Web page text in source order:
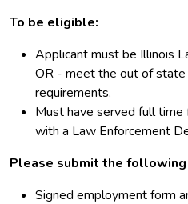
To be eligible:
Applicant must be Illinois
OR - meet the out of state
requirements.
Must have served full
with a Law Enforcement
Please submit the following
Signed employment form